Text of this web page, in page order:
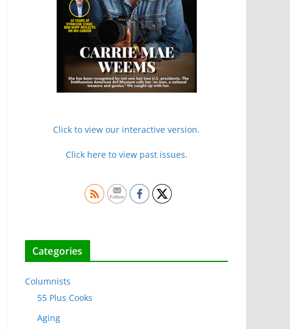
Click to view our interactive version.
Click here to view past issues.
Categories
Columnists
55 Plus Cooks
Aging